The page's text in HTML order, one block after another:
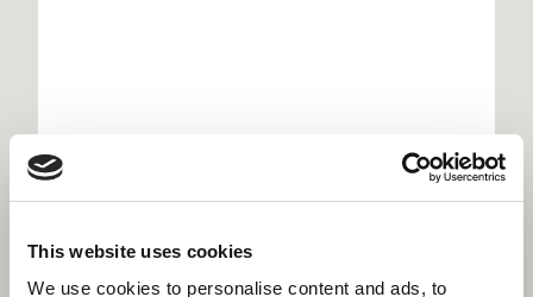
This website uses cookies
We use cookies to personalise content and ads, to
Willmott Dixon helps with new look Little